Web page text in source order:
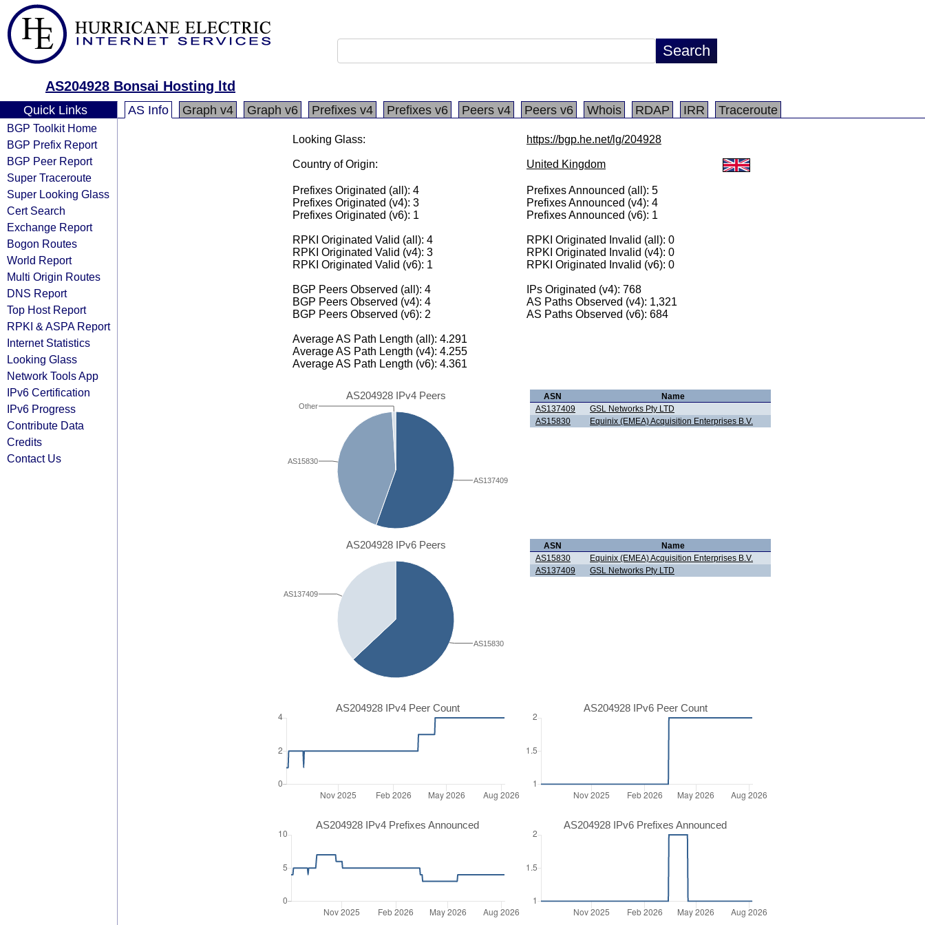
AS204928 Bonsai Hosting ltd
Quick Links
BGP Toolkit Home
BGP Prefix Report
BGP Peer Report
Super Traceroute
Super Looking Glass
Cert Search
Exchange Report
Bogon Routes
World Report
Multi Origin Routes
DNS Report
Top Host Report
RPKI & ASPA Report
Internet Statistics
Looking Glass
Network Tools App
IPv6 Certification
IPv6 Progress
Contribute Data
Credits
Contact Us
AS Info Graph v4 Graph v6 Prefixes v4 Prefixes v6 Peers v4 Peers v6 Whois RDAP IRR Traceroute
Looking Glass: https://bgp.he.net/lg/204928
Country of Origin: United Kingdom
Prefixes Originated (all): 4
Prefixes Originated (v4): 3
Prefixes Originated (v6): 1
Prefixes Announced (all): 5
Prefixes Announced (v4): 4
Prefixes Announced (v6): 1
RPKI Originated Valid (all): 4
RPKI Originated Valid (v4): 3
RPKI Originated Valid (v6): 1
RPKI Originated Invalid (all): 0
RPKI Originated Invalid (v4): 0
RPKI Originated Invalid (v6): 0
BGP Peers Observed (all): 4
BGP Peers Observed (v4): 4
BGP Peers Observed (v6): 2
IPs Originated (v4): 768
AS Paths Observed (v4): 1,321
AS Paths Observed (v6): 684
Average AS Path Length (all): 4.291
Average AS Path Length (v4): 4.255
Average AS Path Length (v6): 4.361
AS204928 IPv4 Peers
AS15830
Other
AS137409
ASN
Name
AS137409
GSL Networks Pty LTD
AS15830
Equinix (EMEA) Acquisition Enterprises B.V.
AS204928 IPv6 Peers
AS137409
AS15830
ASN
Name
AS15830
Equinix (EMEA) Acquisition Enterprises B.V.
AS137409
GSL Networks Pty LTD
AS204928 IPv4 Peer Count AS204928 IPv6 Peer Count
AS204928 IPv4 Prefixes Announced AS204928 IPv6 Prefixes Announced